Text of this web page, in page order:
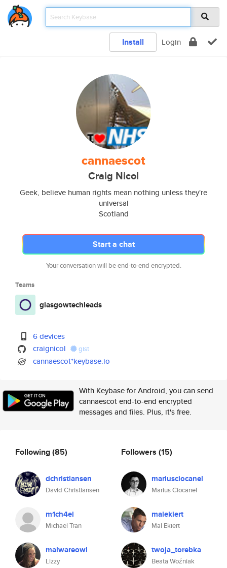
Install Login
cannaescot
Craig Nicol
Geek, believe human rights mean nothing unless they're
universal
Scotland
Start a chat
Your conversation will be end-to-end encrypted.
Teams
glasgowtechleads
6 devices
craignicol
gist
cannaescot*keybase.io
With Keybase for Android, you can send
cannaescot end-to-end encrypted
messages and files. Plus, it's free.
Following(85)
dchristiansen
David Christiansen
m1ch4el
Michael Tran
malwareowl
Lizzy
Followers (15)
mariusciocanel
Marius Ciocanel
malekiert
Mal Ekiert
twoja_torebka
Beata Woźniak